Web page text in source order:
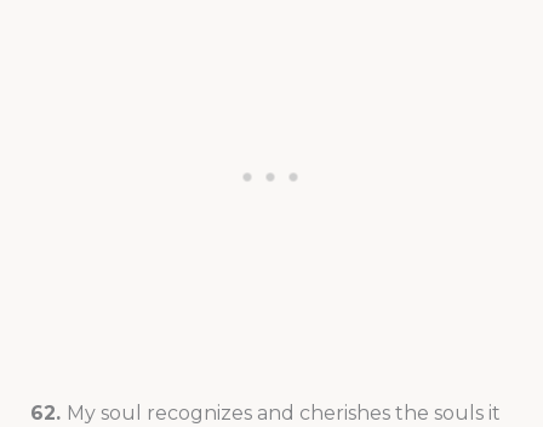
62. My soul recognizes and cherishes the souls it